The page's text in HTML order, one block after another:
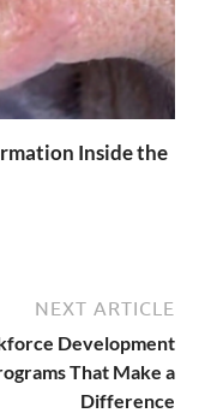
Inside the
NEXT ARTICLE
Development
That Make a
Difference